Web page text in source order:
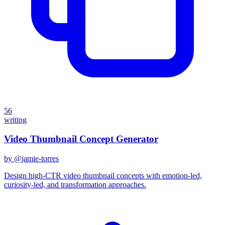
56
writing
Video Thumbnail Concept Generator
by @jamie-torres
Design high-CTR video thumbnail concepts with emotion-led,
curiosity-led, and transformation approaches.